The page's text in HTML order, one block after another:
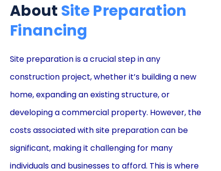
About Site Preparation
Financing
Site preparation is a crucial step in any
construction project, whether it’s building a new
home, expanding an existing structure, or
developing a commercial property. However, the
costs associated with site preparation can be
significant, making it challenging for many
individuals and businesses to afford. This is where